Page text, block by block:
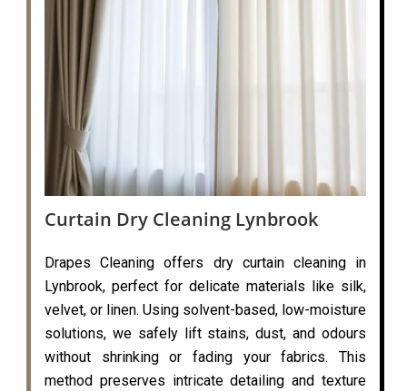
Curtain Dry Cleaning Lynbrook
Drapes Cleaning offers dry curtain cleaning in
Lynbrook, perfect for delicate materials like silk,
velvet, or linen. Using solvent-based, low-moisture
solutions, we safely lift stains, dust, and odours
without shrinking or fading your fabrics. This
method preserves intricate detailing and texture